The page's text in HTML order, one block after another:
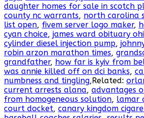
daughter homes for sale in scotch
county nc warrants, north carolina
list open, fivem server logo maker,
cyan choice, james ward obituary
cylinder diesel injection pump,
robin arzon marathon times,
grandfather, how far is kyiv from
was annie killed off on dci banks,
numbness and tingling,Related:
current arrests alana, advantages
from homogeneous solution, lamar
court docket, canary kingdom